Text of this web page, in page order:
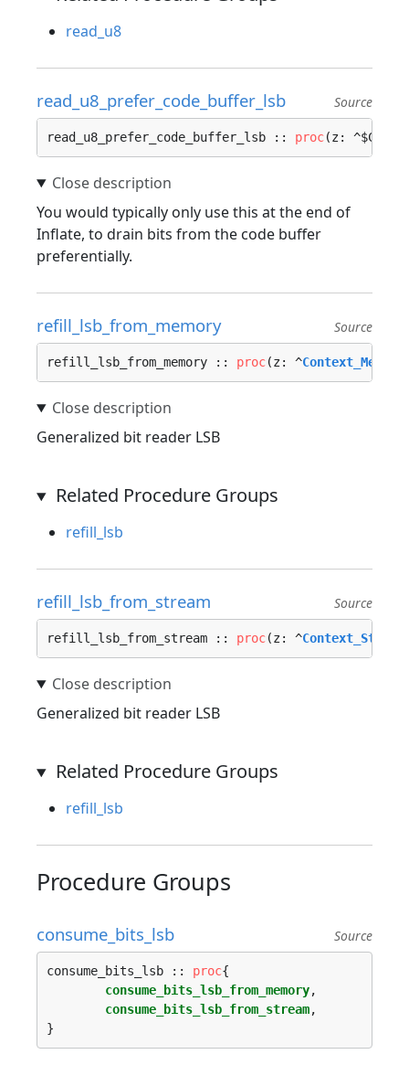
read_u8
read_u8_prefer_code_buffer_lsb Source
read_u8_prefer_code_buffer_lsb :: proc(z: ^$C) -
You would typically only use this at the end of
Inflate, to drain bits from the code buffer
preferentially.
refill_lsb_from_memory Source
refill_lsb_from_memory :: proc(z: ^
Generalized bit reader LSB
Related Procedure Groups
refill_lsb
refill_lsb_from_stream Source
refill_lsb_from_stream :: proc(z: ^
Generalized bit reader LSB
Related Procedure Groups
refill_lsb
Procedure Groups
consume_bits_lsb Source
consume_bits_lsb :: proc{
consume_bits_lsb_from_memory,
consume_bits_lsb_from_stream,